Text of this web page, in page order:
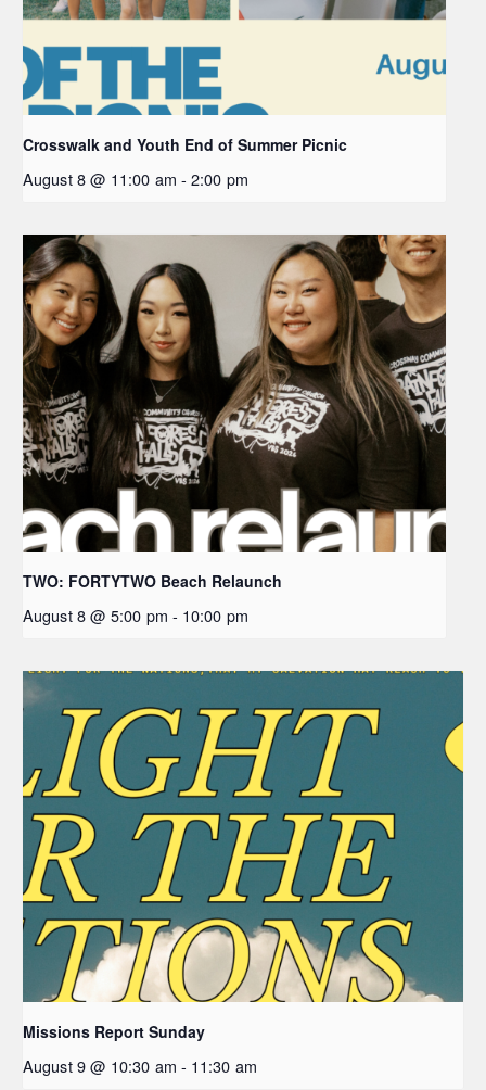
Crosswalk and Youth End of Summer Picnic
August 8 @ 11:00 am - 2:00 pm
TWO: FORTYTWO Beach Relaunch
August 8 @ 5:00 pm - 10:00 pm
Missions Report Sunday
August 9 @ 10:30 am - 11:30 am